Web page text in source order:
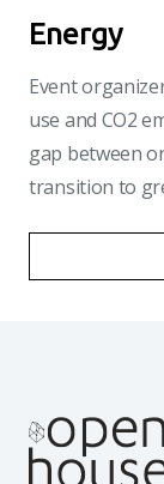
Energy
Event
use and CO2
gap between
transition to